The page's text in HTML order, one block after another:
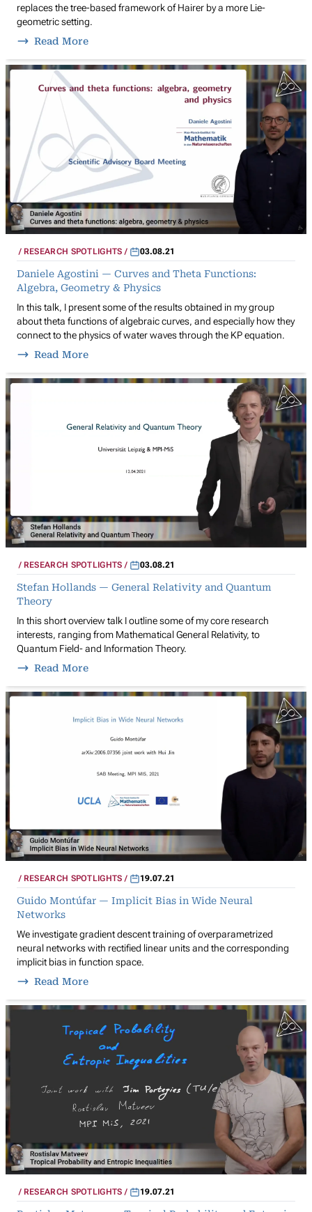
replaces the tree-based framework of Hairer by a more Lie-
geometric setting.
Read More
RESEARCH SPOTLIGHTS 03.08.21
Daniele Agostini — Curves and Theta Functions:
Algebra, Geometry & Physics
In this talk, I present some of the results obtained in my group
about theta functions of algebraic curves, and especially how they
connect to the physics of water waves through the KP equation.
Read More
RESEARCH SPOTLIGHTS 03.08.21
Stefan Hollands — General Relativity and Quantum
Theory
In this short overview talk I outline some of my core research
interests, ranging from Mathematical General Relativity, to
Quantum Field- and Information Theory.
Read More
RESEARCH SPOTLIGHTS 19.07.21
Guido Montúfar — Implicit Bias in Wide Neural
Networks
We investigate gradient descent training of overparametrized
neural networks with rectified linear units and the corresponding
implicit bias in function space.
Read More
RESEARCH SPOTLIGHTS 19.07.21